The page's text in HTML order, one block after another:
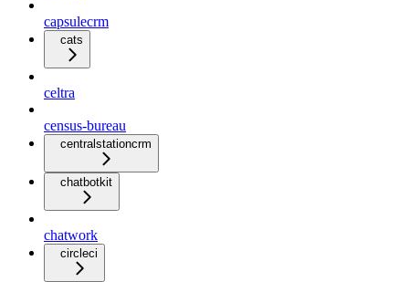
capsulecrm
cats
celtra
census-bureau
centralstationcrm
chatbotkit
chatwork
circleci